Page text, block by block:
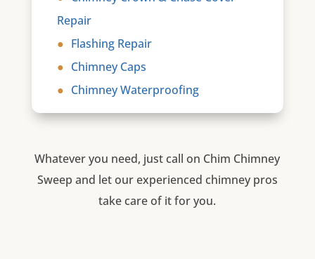
Repair
Flashing Repair
Chimney Caps
Chimney Waterproofing
Whatever you need, just call on Chim Chimney
Sweep and let our experienced chimney pros
take care of it for you.